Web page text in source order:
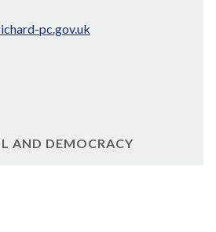
pc.gov.uk
AND DEMOCRACY